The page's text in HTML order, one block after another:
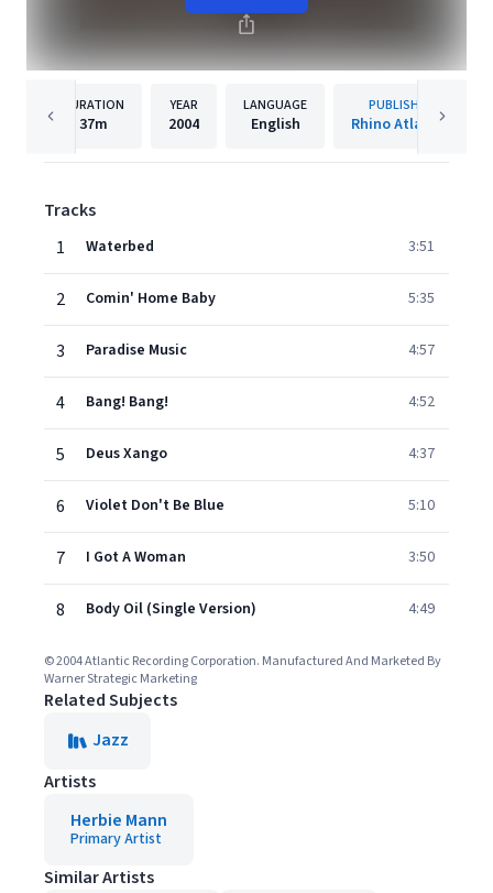
DURATION
37m
YEAR
2004
LANGUAGE
English
PUBLISHER
Rhino Atlantic
Tracks
1
Waterbed 3:51
2 Comin' Home Baby 5:35
3 Paradise Music 4:57
4 Bang! Bang! 4:52
5 Deus Xango 4:37
6 Violet Don't Be Blue 5:10
7 I Got A Woman 3:50
8 Body Oil (Single Version) 4:49
© 2004 Atlantic Recording Corporation. Manufactured And Marketed By
Warner Strategic Marketing
Related Subjects
Jazz
Artists
Herbie Mann
Primary Artist
Similar Artists